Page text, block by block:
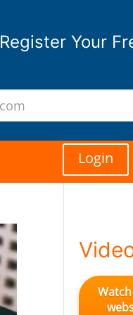
Register Your
Login